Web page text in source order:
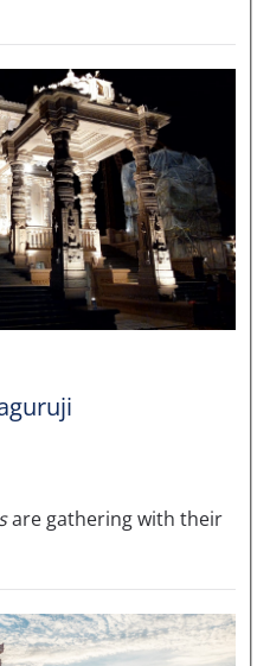
are gathering with their